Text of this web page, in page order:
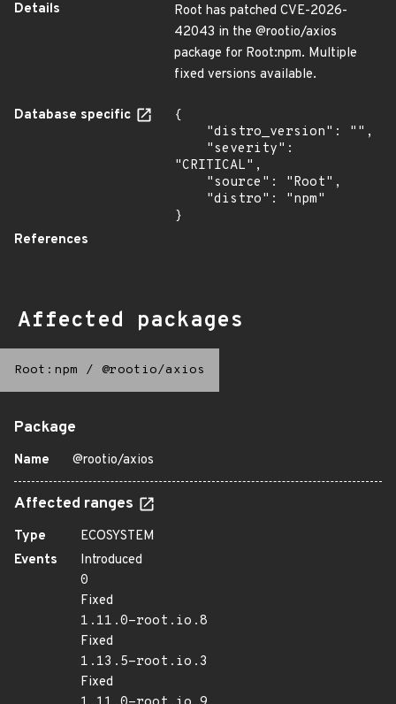
Details
Root has patched CVE-2026-
42043 in the @rootio/axios
package for Root:npm. Multiple
fixed versions available.
Database specific
{
"CRITICAL",
}
References
Affected packages
Root:npm / @rootio/axios
Package
Name @rootio/axios
Affected ranges
Type
ECOSYSTEM
Events
Introduced
0
Fixed
1.11.0-root.io.8
Fixed
1.13.5-root.io.3
Fixed